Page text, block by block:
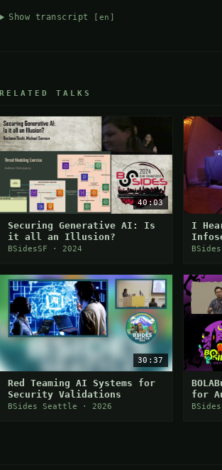
Show transcript [en]
RELATED TALKS
40:03
Securing Generative AI: Is
it all an Illusion?
BSidesSF · 2024
I
30:37
Red Teaming AI Systems for
Security Validations
BSides Seattle · 2026
for